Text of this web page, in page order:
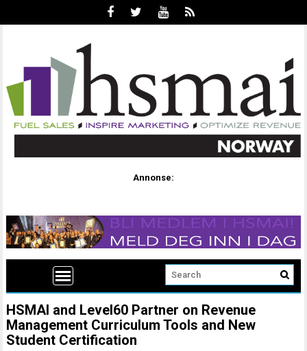
Annonse:
HSMAI and Level60 Partner on Revenue
Management Curriculum Tools and New
Student Certification